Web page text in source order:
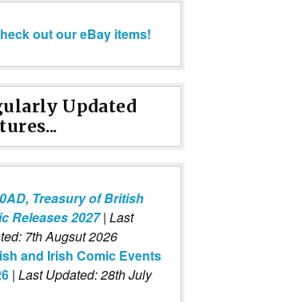
out our eBay items!
Updated
Treasury of British
Releases 2027 | Last
7th Augsut 2026
and Irish Comic Events
| Last Updated: 28th July